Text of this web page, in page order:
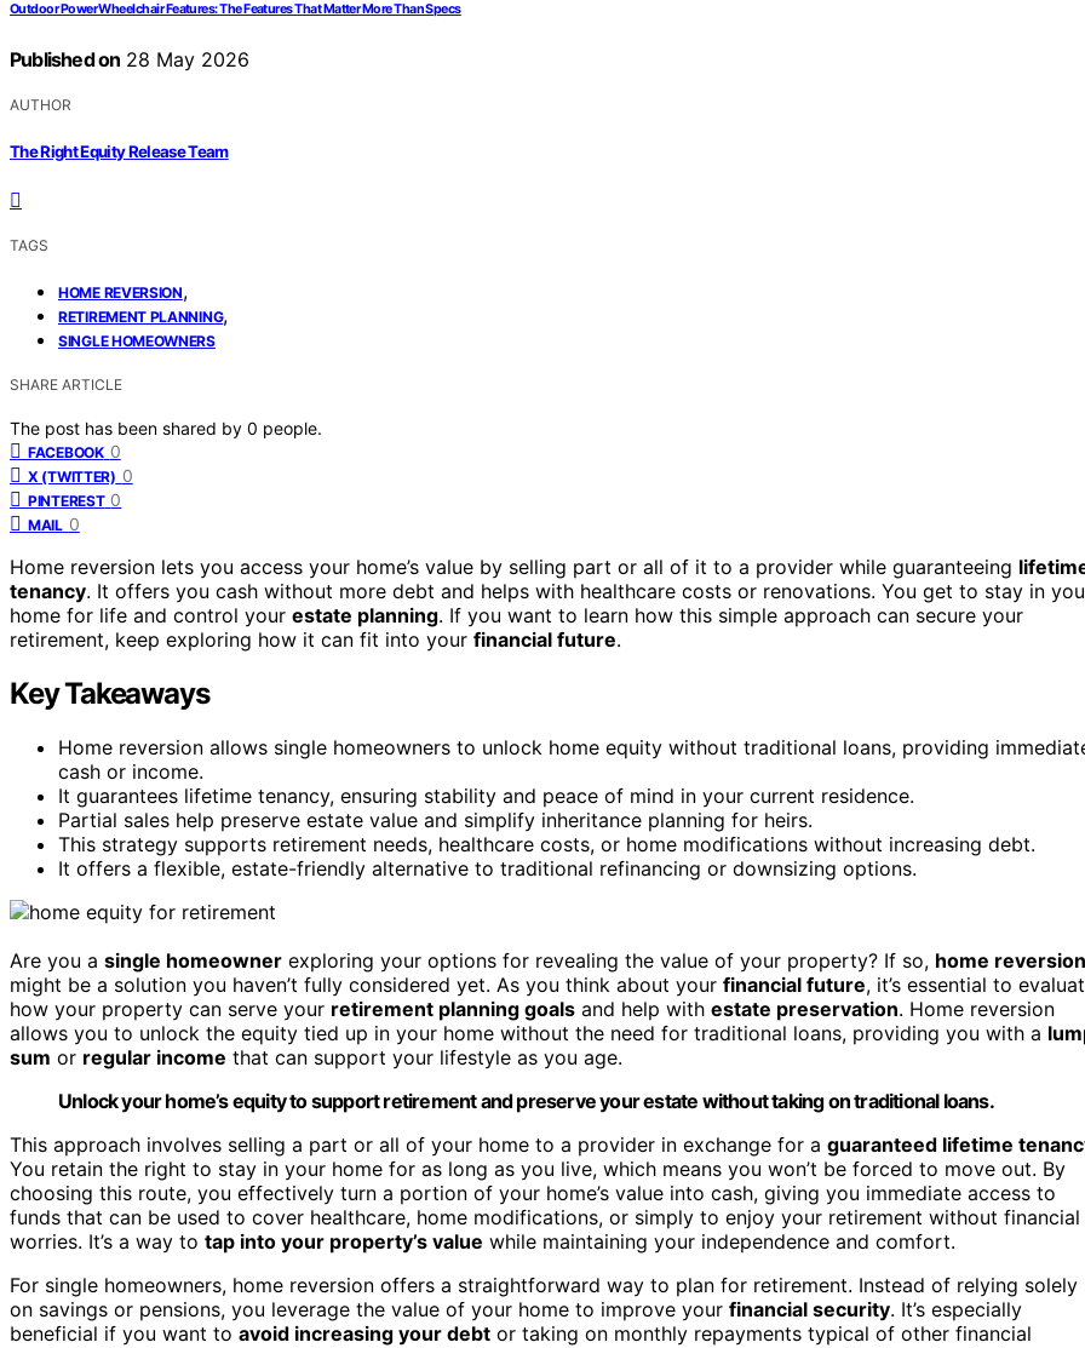
Outdoor Power Wheelchair Features: The Features That Matter More Than Specs
Published on 28 May 2026
AUTHOR
The Right Equity Release Team
TAGS
HOME REVERSION,
RETIREMENT PLANNING,
SINGLE HOMEOWNERS
SHARE ARTICLE
The post has been shared by 0 people.
FACEBOOK 0
X (TWITTER) 0
PINTEREST 0
MAIL 0
Home reversion lets you access your home’s value by selling part or all of it to a provider while guaranteeing
tenancy. It offers you cash without more debt and helps with healthcare costs or renovations. You get to stay in
home for life and control your estate planning. If you want to learn how this simple approach can secure your
retirement, keep exploring how it can fit into your financial future.
Key Takeaways
Home reversion allows single homeowners to unlock home equity without traditional loans, providing
cash or income.
It guarantees lifetime tenancy, ensuring stability and peace of mind in your current residence.
Partial sales help preserve estate value and simplify inheritance planning for heirs.
This strategy supports retirement needs, healthcare costs, or home modifications without increasing debt.
It offers a flexible, estate-friendly alternative to traditional refinancing or downsizing options.
Are you a single homeowner exploring your options for revealing the value of your property? If so, home reversion
might be a solution you haven’t fully considered yet. As you think about your financial future, it’s essential to
how your property can serve your retirement planning goals and help with estate preservation. Home reversion
allows you to unlock the equity tied up in your home without the need for traditional loans, providing you with a
sum or regular income that can support your lifestyle as you age.
Unlock your home’s equity to support retirement and preserve your estate without taking on traditional loans.
This approach involves selling a part or all of your home to a provider in exchange for a guaranteed lifetime
You retain the right to stay in your home for as long as you live, which means you won’t be forced to move out. By
choosing this route, you effectively turn a portion of your home’s value into cash, giving you immediate access to
funds that can be used to cover healthcare, home modifications, or simply to enjoy your retirement without financial
worries. It’s a way to tap into your property’s value while maintaining your independence and comfort.
For single homeowners, home reversion offers a straightforward way to plan for retirement. Instead of relying solely
on savings or pensions, you leverage the value of your home to improve your financial security. It’s especially
beneficial if you want to avoid increasing your debt or taking on monthly repayments typical of other financial